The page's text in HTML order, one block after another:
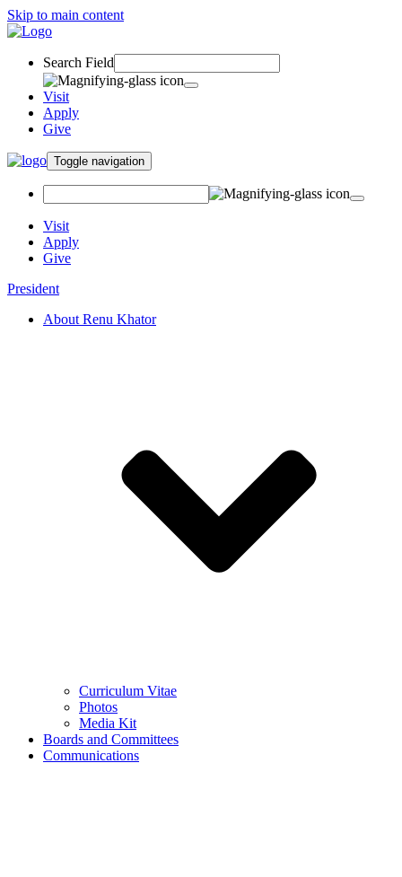
Skip to main content
Search Field
Visit
Apply
Give
Toggle navigation
Visit
Apply
Give
President
About Renu Khator
Curriculum Vitae
Photos
Media Kit
Boards and Committees
Communications